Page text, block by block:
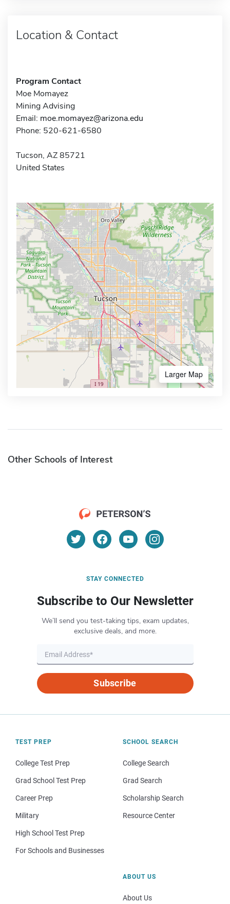
Location & Contact
Program Contact
Moe Momayez
Mining Advising
Email: moe.momayez@arizona.edu
Phone: 520-621-6580
Tucson, AZ 85721
United States
Larger Map
Other Schools of Interest
STAY CONNECTED
Subscribe to Our Newsletter
We’ll send you test-taking tips, exam updates,
exclusive deals, and more.
Subscribe
TEST PREP
College Test Prep
Grad School Test Prep
Career Prep
Military
High School Test Prep
For Schools and Businesses
SCHOOL SEARCH
College Search
Grad Search
Scholarship Search
Resource Center
ABOUT US
About Us